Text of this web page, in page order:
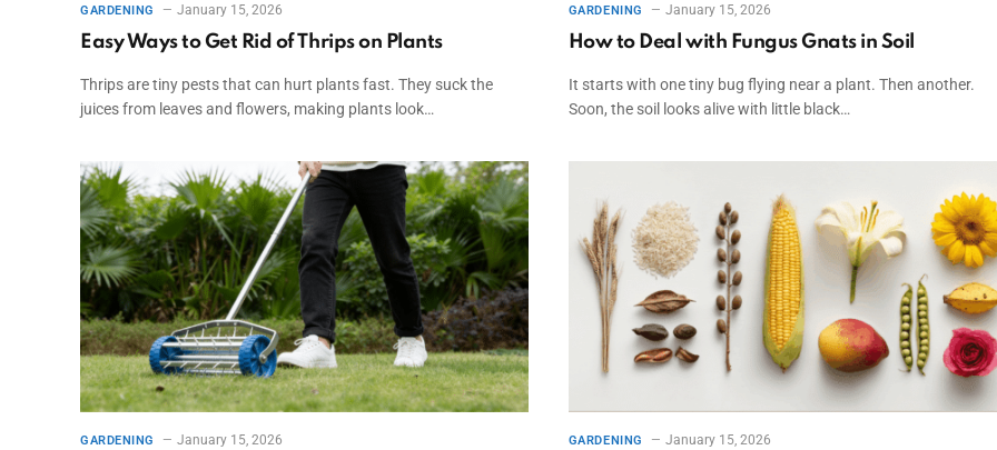
GARDENING January 15, 2026
Easy Ways to Get Rid of Thrips on Plants
Thrips are tiny pests that can hurt plants fast. They suck the
juices from leaves and flowers, making plants look…
GARDENING January 15, 2026
How to Deal with Fungus Gnats in Soil
It starts with one tiny bug flying near a plant. Then another.
Soon, the soil looks alive with little black…
GARDENING January 15, 2026 GARDENING January 15, 2026